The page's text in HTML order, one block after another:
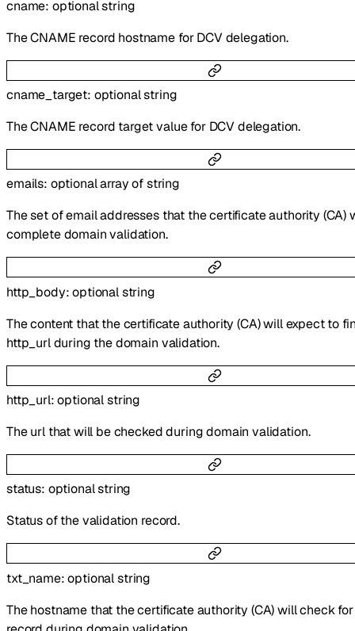
cname: optionalstring
The CNAME record hostname for DCV delegation.
cname_target: optionalstring
The CNAME record target value for DCV delegation.
emails: optionalarray ofstring
The set of email addresses that the certificate authority (CA)
complete domain validation.
http_body:optionalstring
The content that the certificate authority (CA) will expect to
http_url during the domain validation.
http_url:optionalstring
The url that will be checked during domain validation.
status: optionalstring
Status of the validation record.
txt_name:optionalstring
The hostname that the certificate authority (CA) will check for